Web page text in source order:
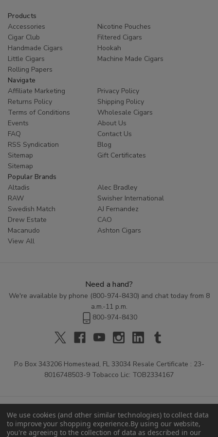
Consistent construction for an even burn.
Mild and approachable flavor profiles for all levels of
smokers.
Available in Natural, Light, and Dark leaf wrappers.
Great value for a
saleexperience.
As a leadingCigar Shop
, we understand that quality
matters. That is why we stock only genuine AYC products.
Explore our inventory today and discover why these cigars
have remained a fan favorite for over a century. Our fast
shipping and secure checkout make it easier than ever to
restock your humidor.
Shop the Best Selection Today
Ready to enjoy a classic smoke? Browse our full range of
AYC Grenadiers Cigars
and take advantage of our
competitive prices. Your search for the perfect daily cigar
ends here at
Products
Accessories
Nicotine Pouches
Cigar Club
Filtered Cigars
Handmade Cigars
Hookah
Little Cigars
Machine Made Cigars
Rolling Papers
Navigate
Affiliate Marketing
Privacy Policy
Returns Policy
Shipping Policy
Terms of Conditions
Wholesale Cigars
Events
About Us
FAQ
Contact Us
RSS Syndication
Blog
Sitemap
Gift Certificates
Sitemap
Popular Brands
Altadis
Alec Bradley
RAW
Swisher International
Swedish Match
AJ Fernandez
Drew Estate
CAO
Macanudo
Ashton Cigars
View All
Need a hand?
We're available by phone (800-974-8430) and chat today from 8
a.m.-11 p.m.
800-974-8430
P.o Box 343206 Homestead, FL 33034 Resale Certificate : 23-
8016748503-9 Tobacco Lic: TOB2334167
We use cookies (and other similar technologies) to collect data
to improve your shopping experience.By using our website,
you're agreeing to the collection of data as described in our